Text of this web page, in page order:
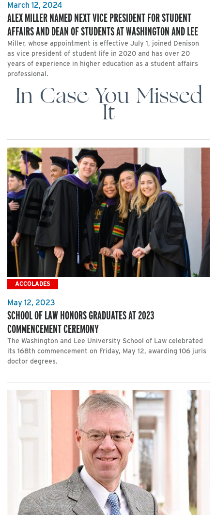
March 12, 2024
ALEX MILLER NAMED NEXT VICE PRESIDENT FOR STUDENT
AFFAIRS AND DEAN OF STUDENTS AT WASHINGTON AND LEE
Miller, whose appointment is effective July 1, joined Denison
as vice president of student life in 2020 and has over 20
years of experience in higher education as a student affairs
professional.
In Case You Missed
It
ACCOLADES
May 12, 2023
SCHOOL OF LAW HONORS GRADUATES AT 2023
COMMENCEMENT CEREMONY
The Washington and Lee University School of Law celebrated
its 168th commencement on Friday, May 12, awarding 106 juris
doctor degrees.